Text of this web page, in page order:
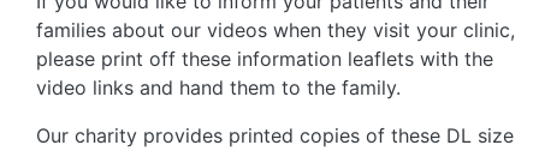
families about our videos when they visit your clinic,
please print off these information leaflets with the
video links and hand them to the family.
Our charity provides printed copies of these DL size